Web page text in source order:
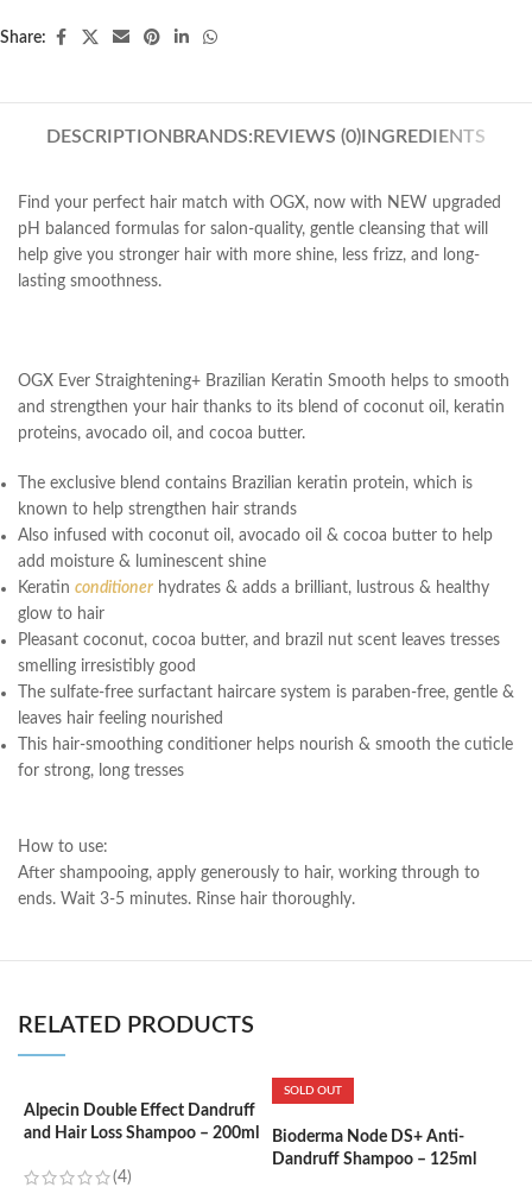
Share:
DESCRIPTION BRANDS: REVIEWS (0)INGREDIENTS
Find your perfect hair match with OGX, now with NEW upgraded
pH balanced formulas for salon-quality, gentle cleansing that will
help give you stronger hair with more shine, less frizz, and long-
lasting smoothness.
OGX Ever Straightening+ Brazilian Keratin Smooth helps to smooth
and strengthen your hair thanks to its blend of coconut oil, keratin
proteins, avocado oil, and cocoa butter.
The exclusive blend contains Brazilian keratin protein, which is
known to help strengthen hair strands
Also infused with coconut oil, avocado oil & cocoa butter to help
add moisture & luminescent shine
Keratin conditioner hydrates & adds a brilliant, lustrous & healthy
glow to hair
Pleasant coconut, cocoa butter, and brazil nut scent leaves tresses
smelling irresistibly good
The sulfate-free surfactant haircare system is paraben-free, gentle &
leaves hair feeling nourished
This hair-smoothing conditioner helps nourish & smooth the cuticle
for strong, long tresses
How to use:
After shampooing, apply generously to hair, working through to
ends. Wait 3-5 minutes. Rinse hair thoroughly.
RELATED PRODUCTS
Alpecin Double Effect Dandruff
and Hair Loss Shampoo – 200ml
(4)
SOLD OUT
Bioderma Node DS+ Anti-
Dandruff Shampoo – 125ml